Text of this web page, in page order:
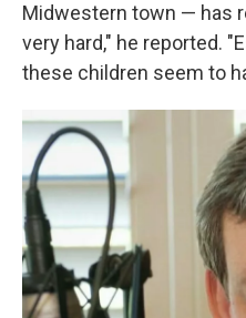
Midwestern town — has
very hard," he reported.
these children seem to